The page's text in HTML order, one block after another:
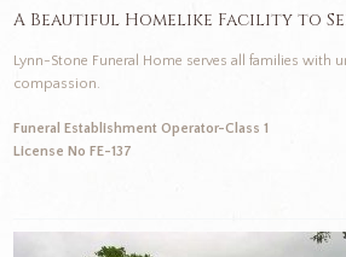
A Beautiful Homelike Facility to
Lynn-Stone Funeral Home serves all families with
compassion.
Funeral Establishment Operator-Class 1
License No FE-137